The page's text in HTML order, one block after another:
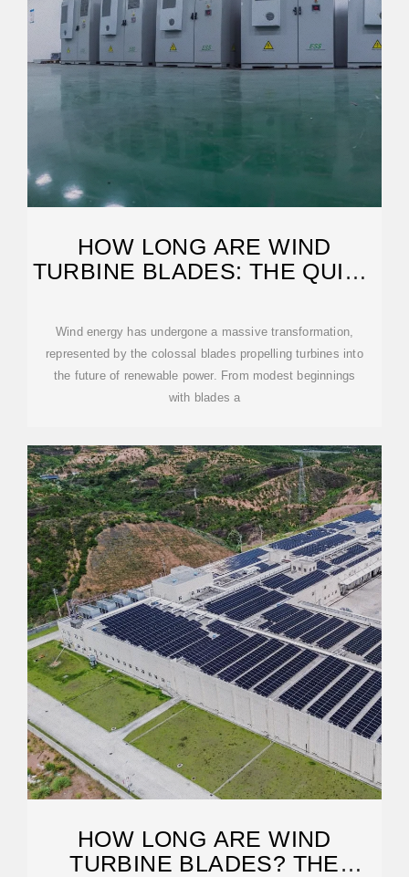
HOW LONG ARE WIND
TURBINE BLADES: THE QUICK
Wind energy has undergone a massive transformation,
represented by the colossal blades propelling turbines into
the future of renewable power. From modest beginnings
with blades a
HOW LONG ARE WIND
TURBINE BLADES? THE